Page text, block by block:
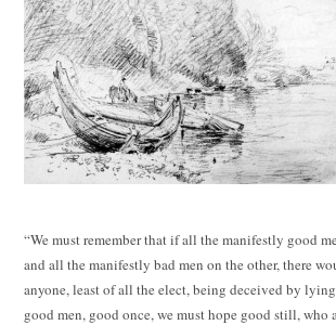
“We must remember that if all the manifestly good
and all the manifestly bad men on the other, there
anyone, least of all the elect, being deceived by
good men, good once, we must hope good still, who